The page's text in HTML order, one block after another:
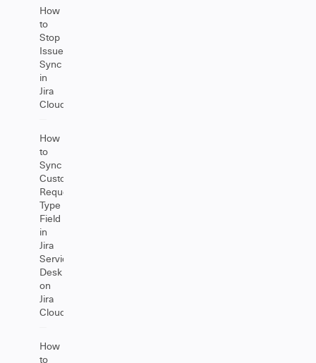
How
to
Stop
Issue
Sync
in
Jira
Cloud
How
to
Sync
Customer
Request
Type
Field
in
Jira
Service
Desk
on
Jira
Cloud
How
to